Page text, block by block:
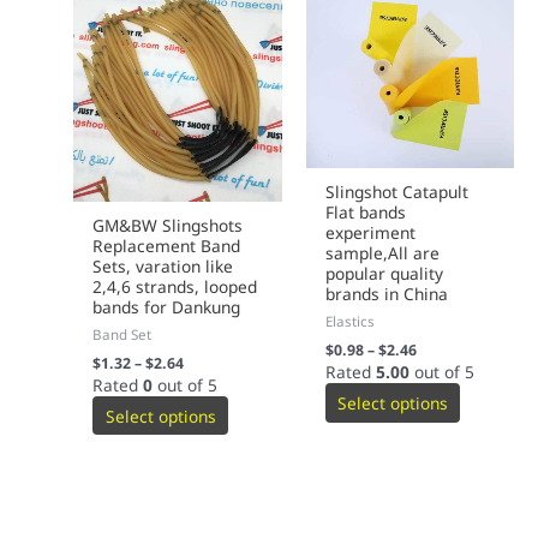
GM&BW Slingshots
Replacement Band
Sets, varation like
2,4,6 strands, looped
bands for Dankung
Band Set
$1.32–$2.64
Rated0 out of 5
Select options
Slingshot Catapult
Flat bands
experiment
sample,All are
popular quality
brands in China
Elastics
$0.98–$2.46
Rated 5.00out of 5
Select options